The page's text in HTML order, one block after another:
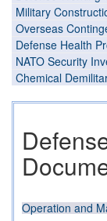
Military
Overseas
Defense Health
NATO Security
Chemical
Operation and